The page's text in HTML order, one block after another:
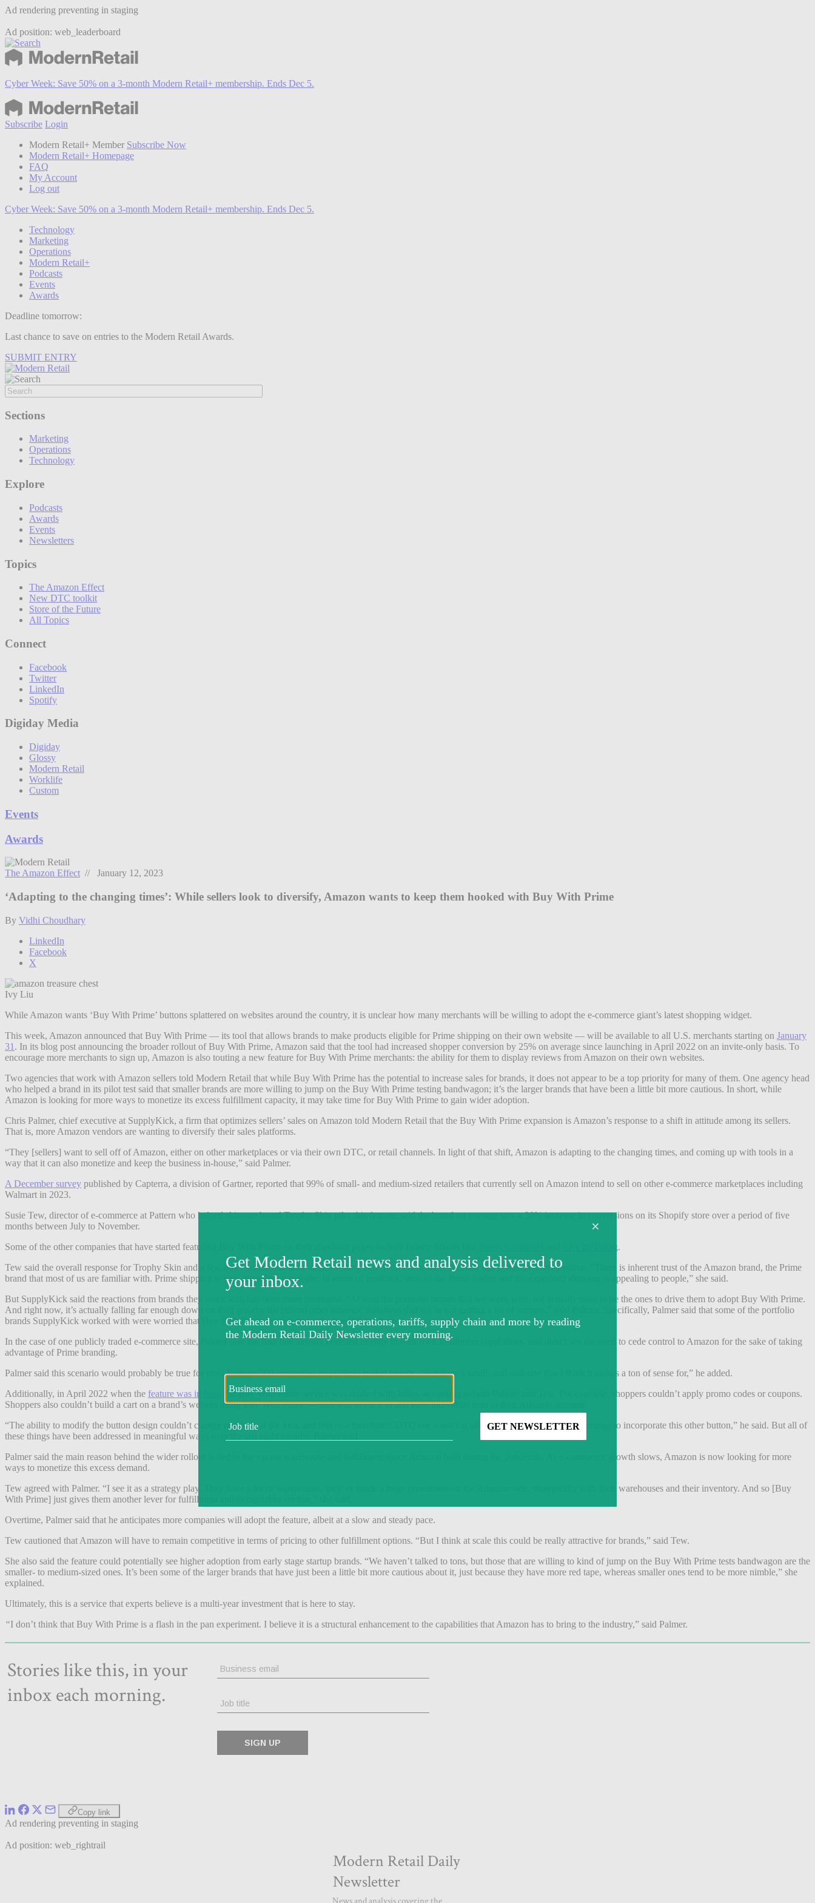
Ad rendering preventing in staging
Ad position: web_leaderboard
Cyber Week: Save 50% on a 3-month Modern Retail+ membership. Ends Dec 5.
Subscribe Login
Modern Retail+ Member Subscribe Now
Modern Retail+ Homepage
FAQ
My Account
Log out
Cyber Week: Save 50% on a 3-month Modern Retail+ membership. Ends Dec 5.
Technology
Marketing
Operations
Modern Retail+
Podcasts
Events
Awards
Deadline tomorrow:
Last chance to save on entries to the Modern Retail Awards.
SUBMIT ENTRY
Sections
Marketing
Operations
Technology
Explore
Podcasts
Awards
Events
Newsletters
Topics
The Amazon Effect
New DTC toolkit
Store of the Future
All Topics
Connect
Facebook
Twitter
LinkedIn
Spotify
Digiday Media
Digiday
Glossy
Modern Retail
Worklife
Custom
Events
Awards
The Amazon Effect // January 12, 2023
‘Adapting to the changing times’: While sellers look to diversify, Amazon wants to keep them hooked with Buy With Prime
By Vidhi Choudhary
LinkedIn
Facebook
X
Ivy Liu
While Amazon wants ‘Buy With Prime’ buttons splattered on websites around the country, it is unclear how many merchants will be willing to adopt the e-commerce giant’s latest shopping widget.
This week, Amazon announced that Buy With Prime — its tool that allows brands to make products eligible for Prime shipping on their own website — will be available to all U.S. merchants starting on January
31 . In its blog post announcing the broader rollout of Buy With Prime, Amazon said that the tool had increased shopper conversion by 25% on average since launching in April 2022 on an invite-only basis. To
encourage more merchants to sign up, Amazon is also touting a new feature for Buy With Prime merchants: the ability for them to display reviews from Amazon on their own websites.
Two agencies that work with Amazon sellers told Modern Retail that while Buy With Prime has the potential to increase sales for brands, it does not appear to be a top priority for many of them. One agency head
who helped a brand in its pilot test said that smaller brands are more willing to jump on the Buy With Prime testing bandwagon; it’s the larger brands that have been a little bit more cautious. In short, while
Amazon is looking for more ways to monetize its excess fulfillment capacity, it may take time for Buy With Prime to gain wider adoption.
Chris Palmer, chief executive at SupplyKick, a firm that optimizes sellers’ sales on Amazon told Modern Retail that the Buy With Prime expansion is Amazon’s response to a shift in attitude among its sellers.
That is, more Amazon vendors are wanting to diversify their sales platforms.
“They [sellers] want to sell off of Amazon, either on other marketplaces or via their own DTC, or retail channels. In light of that shift, Amazon is adapting to the changing times, and coming up with tools in a
way that it can also monetize and keep the business in-house,” said Palmer.
A December survey published by Capterra, a division of Gartner, reported that 99% of small- and medium-sized retailers that currently sell on Amazon intend to sell on other e-commerce marketplaces including
Walmart in 2023.
Susie Tew, director of e-commerce at Pattern who helped skincare brand Trophy Skin pilot this feature, said the brand on average saw a 30% increase in conversions on its Shopify store over a period of five
months between July to November.
Some of the other companies that have started featuring Buy With Prime on their checkout pages include beauty brands like
Live by Being.
Tew said the overall response for Trophy Skin and a few other sellers that have started testing Buy With Prime more recently has generally been positive. “There is inherent trust of the Amazon brand, the Prime
brand that most of us are familiar with. Prime shipping is very appealing to people. In terms of feedback, trust of the Prime badge and the expedited shipping is appealing to people,” she said.
But SupplyKick said the reactions from brands they work with has been more measured. “At least the portfolio brands that we work with, we actually need to be the ones to drive them to adopt Buy With Prime.
And right now, it’s actually falling far enough down on their priority list behind other strategic initiatives that we’re not getting a lot of success
” said Palmer. Specifically, Palmer said that some of the portfolio
brands SupplyKick worked with were worried that Buy With Prime “won’t move the needle” for them.
In the case of one publicly traded e-commerce site, Palmer said the firm had already invested heavily in their own fulfillment capabilities, and didn’t see the need to cede control to Amazon for the sake of taking
advantage of Prime branding.
Palmer said this scenario would probably be true for most Fortune 500 companies or publicly-traded brands. “But there’s small- and mid-size that I think it makes a ton of sense for,” he added.
Additionally, in April 2022 when the feature was in beta
, the Buy With Prime service was riddled with kinks, according to both Palmer and Tew. For example, shoppers couldn’t apply promo codes or coupons.
Shoppers also couldn’t build a cart on a brand’s website using Buy With Prime — they had to click to add each individual item to their Amazon account.
“The ability to modify the button design couldn’t change much, so if the look and feel of a merchant’s DTC site wasn’t at all Amazon Prime, it was just strange to incorporate this other button,” he said. But all of
these things have been addressed in meaningful ways over the last eight months, Palmer said.
Palmer said the main reason behind the wider rollout is tied to the excess warehouse and fulfillment space Amazon built during the pandemic. As e-commerce growth slows, Amazon is now looking for more
ways to monetize this excess demand.
Tew agreed with Palmer. “I see it as a strategy play. They have a lot of warehouses, they’ve made a huge investment on the Amazon side, strategically with their warehouses and their inventory. And so [Buy
With Prime] just gives them another lever for fulfillment and to capitalize on that,” she said.
Overtime, Palmer said that he anticipates more companies will adopt the feature, albeit at a slow and steady pace.
Tew cautioned that Amazon will have to remain competitive in terms of pricing to other fulfillment options. “But I think at scale this could be really attractive for brands,” said Tew.
She also said the feature could potentially see higher adoption from early stage startup brands. “We haven’t talked to tons, but those that are willing to kind of jump on the Buy With Prime tests bandwagon are the
smaller- to medium-sized ones. It’s been some of the larger brands that have just been a little bit more cautious about it, just because they have more red tape, whereas smaller ones tend to be more nimble,” she
explained.
Ultimately, this is a service that experts believe is a multi-year investment that is here to stay.
“I don’t think that Buy With Prime is a flash in the pan experiment. I believe it is a structural enhancement to the capabilities that Amazon has to bring to the industry,” said Palmer.
Copy link
Ad rendering preventing in staging
Ad position: web_rightrail